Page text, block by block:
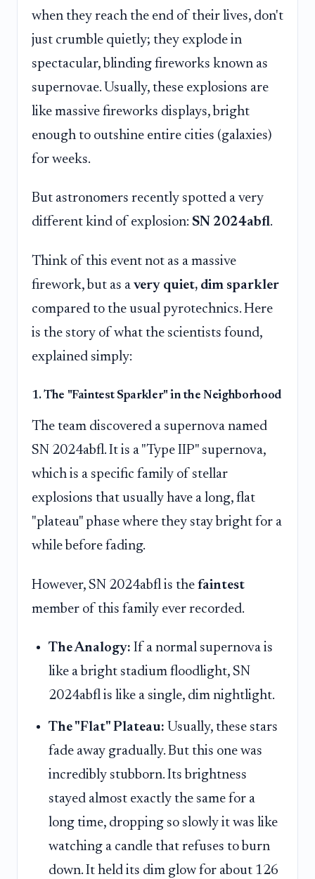
when they reach the end of their lives, don't
just crumble quietly; they explode in
spectacular, blinding fireworks known as
supernovae. Usually, these explosions are
like massive fireworks displays, bright
enough to outshine entire cities (galaxies)
for weeks.
But astronomers recently spotted a very
different kind of explosion: SN 2024abfl.
Think of this event not as a massive
firework, but as a very quiet, dim sparkler
compared to the usual pyrotechnics. Here
is the story of what the scientists found,
explained simply:
1. The "Faintest Sparkler" in the Neighborhood
The team discovered a supernova named
SN 2024abfl. It is a "Type IIP" supernova,
which is a specific family of stellar
explosions that usually have a long, flat
"plateau" phase where they stay bright for a
while before fading.
However, SN 2024abfl is the faintest
member of this family ever recorded.
The Analogy: If a normal supernova is
like a bright stadium floodlight, SN
2024abfl is like a single, dim nightlight.
The "Flat" Plateau: Usually, these stars
fade away gradually. But this one was
incredibly stubborn. Its brightness
stayed almost exactly the same for a
long time, dropping so slowly it was like
watching a candle that refuses to burn
down. It held its dim glow for about 126